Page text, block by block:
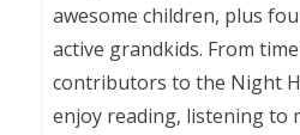
awesome children, plus
active grandkids. From
contributors to the Night
enjoy reading, listening to